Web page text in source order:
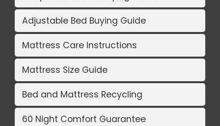
Adjustable Bed Buying Guide
Mattress Care Instructions
Mattress Size Guide
Bed and Mattress Recycling
60 Night Comfort Guarantee